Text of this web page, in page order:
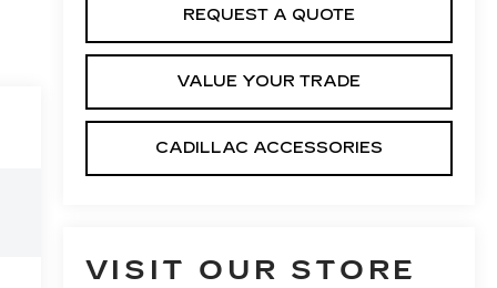
REQUEST A QUOTE
VALUE YOUR TRADE
CADILLAC ACCESSORIES
VISIT OUR STORE